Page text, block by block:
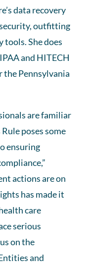
data recovery
outfitting
She does
and HITECH
the Pennsylvania
are familiar
poses some
ensuring
actions are on
has made it
care
serious
on the
and